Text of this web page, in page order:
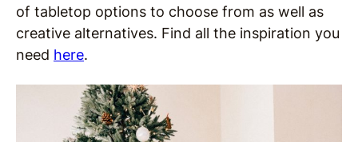
of tabletop options to choose from as well as
creative alternatives. Find all the inspiration you
need here.